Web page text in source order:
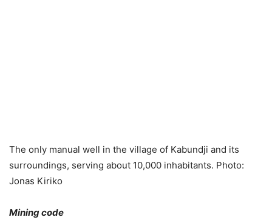
The only manual well in the village of Kabundji and its
surroundings, serving about 10,000 inhabitants. Photo:
Jonas Kiriko
Mining code